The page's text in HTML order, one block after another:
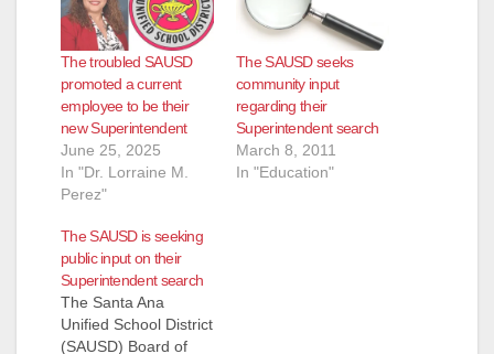
The troubled SAUSD
promoted a current
employee to be their
new Superintendent
June 25, 2025
In "Dr. Lorraine M.
Perez"
The SAUSD seeks
community input
regarding their
Superintendent search
March 8, 2011
In "Education"
The SAUSD is seeking
public input on their
Superintendent search
The Santa Ana
Unified School District
(SAUSD) Board of